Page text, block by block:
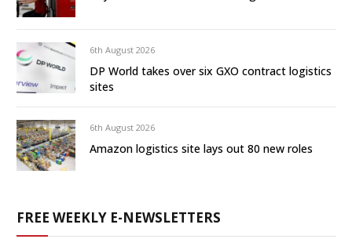
6th August 2026
DP World takes over six GXO contract logistics
sites
6th August 2026
Amazon logistics site lays out 80 new roles
FREE WEEKLY E-NEWSLETTERS